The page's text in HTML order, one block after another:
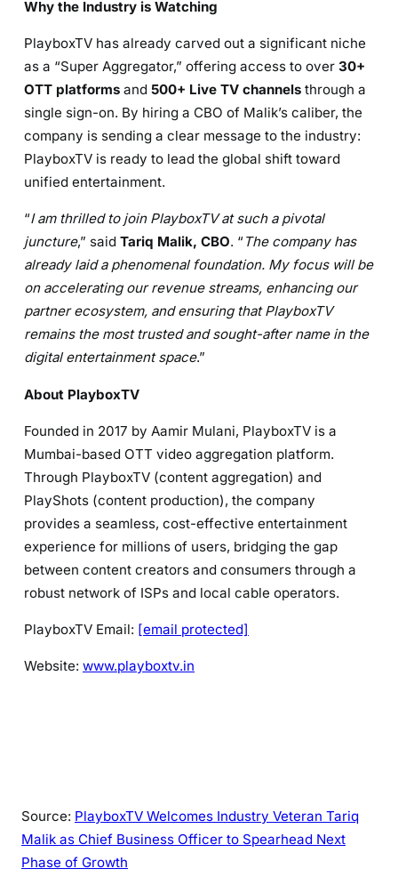
Why the Industry is Watching
PlayboxTV has already carved out a significant niche
as a “Super Aggregator,” offering access to over 30+
OTT platforms and 500+ Live TV channels through a
single sign-on. By hiring a CBO of Malik’s caliber, the
company is sending a clear message to the industry:
PlayboxTV is ready to lead the global shift toward
unified entertainment.
“I am thrilled to join PlayboxTV at such a pivotal
juncture,” said Tariq Malik, CBO. “ The company has
already laid a phenomenal foundation. My focus will be
on accelerating our revenue streams, enhancing our
partner ecosystem, and ensuring that PlayboxTV
remains the most trusted and sought-after name in the
digital entertainment space.”
About PlayboxTV
Founded in 2017 by Aamir Mulani, PlayboxTV is a
Mumbai-based OTT video aggregation platform.
Through PlayboxTV (content aggregation) and
PlayShots (content production), the company
provides a seamless, cost-effective entertainment
experience for millions of users, bridging the gap
between content creators and consumers through a
robust network of ISPs and local cable operators.
PlayboxTV Email: [email protected]
Website: www.playboxtv.in
Source: PlayboxTV Welcomes Industry Veteran Tariq
Malik as Chief Business Officer to Spearhead Next
Phase of Growth